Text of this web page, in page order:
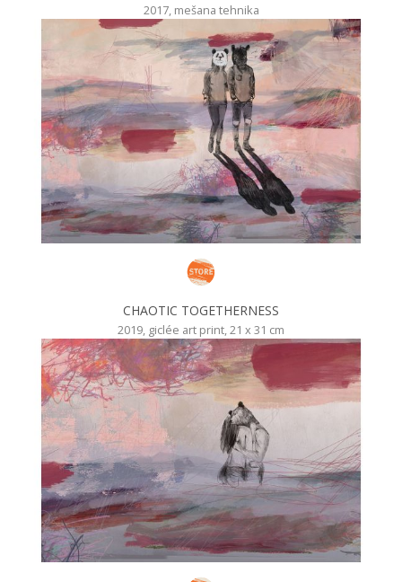
2017, mešana tehnika
CHAOTIC TOGETHERNESS
2019, giclée art print, 21 x 31 cm